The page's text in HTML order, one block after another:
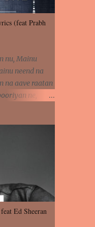
(feat Prabh
nu, Mainu
neend na
na aave raatan
ne,
hanju
Eh dooriyan
aa ve
Ve aja
naseeban
vich payi
naseeban
vich payi
Ed Sheeran